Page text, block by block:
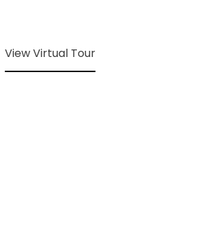
View Virtual Tour